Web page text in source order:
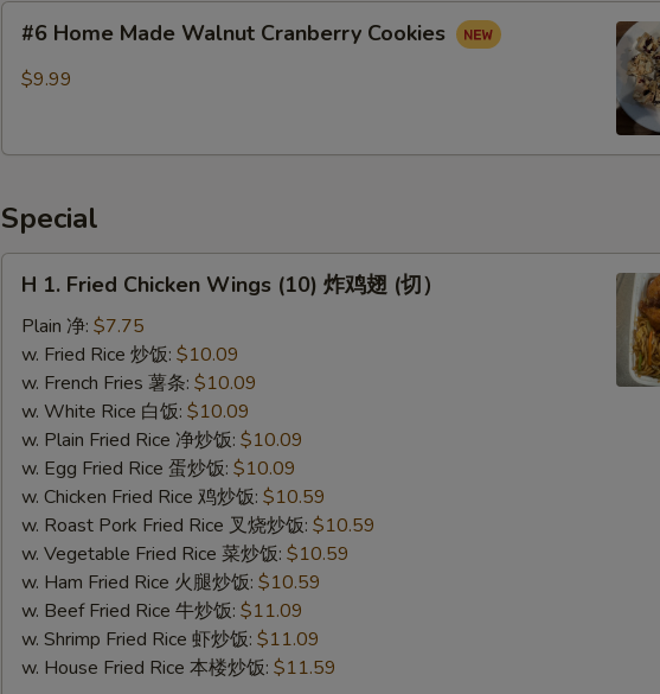
#6
Home
Made
Cookies
#6 Home Made Walnut Cranberry Cookies
$9.99
Special
H
Fried
Chicken
Wings
(10)
(切）
H 1. Fried Chicken Wings (10) 炸鸡翅 (切）
Plain 净: $7.75
w. Fried Rice 炒饭: $10.09
w. French Fries 薯条: $10.09
w. White Rice 白饭: $10.09
w. Plain Fried Rice 净炒饭: $10.09
w. Egg Fried Rice 蛋炒饭: $10.09
w. Chicken Fried Rice 鸡炒饭: $10.59
w. Roast Pork Fried Rice 叉烧炒饭: $10.59
w. Vegetable Fried Rice 菜炒饭: $10.59
w. Ham Fried Rice 火腿炒饭: $10.59
w. Beef Fried Rice 牛炒饭: $11.09
w. Shrimp Fried Rice 虾炒饭: $11.09
w. House Fried Rice 本楼炒饭: $11.59